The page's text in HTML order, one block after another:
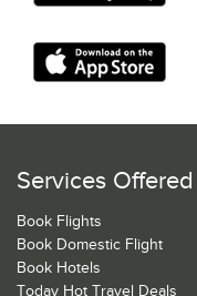
Services Offered
Book Flights
Book Domestic Flight
Book Hotels
Today Hot Travel Deals